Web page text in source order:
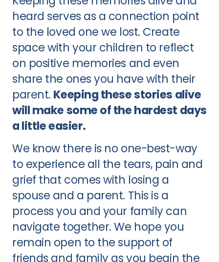
heard serves as a connection point
to the loved one we lost. Create
space with your children to reflect
on positive memories and even
share the ones you have with their
parent. Keeping these stories alive
will make some of the hardest days
a little easier.
We know there is no one-best-way
to experience all the tears, pain and
grief that comes with losing a
spouse and a parent. This is a
process you and your family can
navigate together. We hope you
remain open to the support of
friends and family as you begin the